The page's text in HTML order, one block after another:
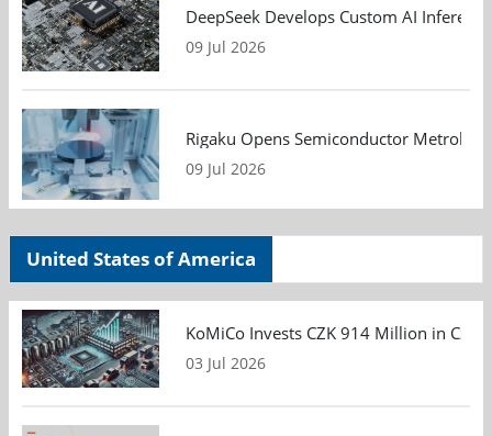
DeepSeek Develops Custom AI
09 Jul 2026
Rigaku Opens Semiconductor
09 Jul 2026
United States of America
KoMiCo Invests CZK 914 Million in
03 Jul 2026